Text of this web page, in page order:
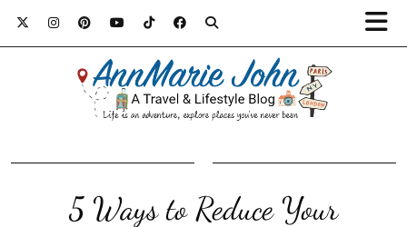
5 Ways to Reduce Your